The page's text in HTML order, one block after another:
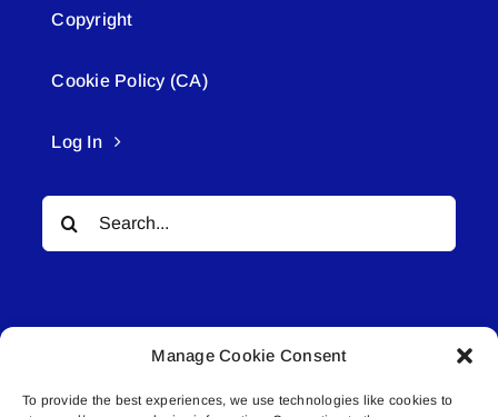
Manage Cookie Consent
To provide the best experiences, we use technologies like cookies to
Copyright
Cookie Policy (CA)
Log In
for: